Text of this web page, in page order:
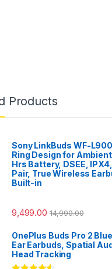
Products
Sony LinkBuds WF-
Ring Design for Ambient
Hrs Battery, DSEE,
Pair, True Wireless
Built-in
9,499.00 14,990.00
OnePlus Buds Pro 2
Ear Earbuds, Spatial
Head Tracking